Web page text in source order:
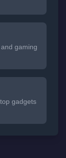
gaming
gadgets